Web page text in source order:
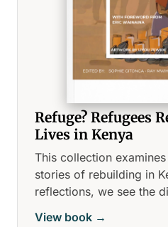
Refuge? Refugees
Lives in Kenya
This collection
stories of rebuilding in Kenya.
reflections, we see the
displacement as they
View book →